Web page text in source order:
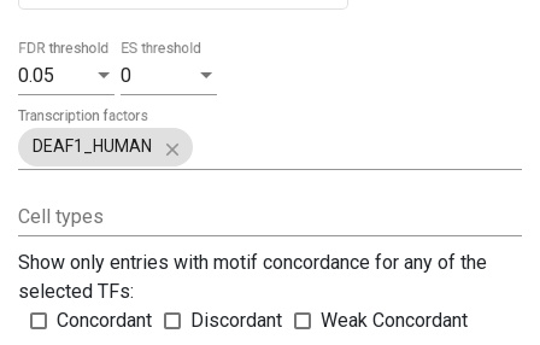
0.05
FDR threshold
0
ES threshold
DEAF1_HUMAN
Transcription factors
Cell types
Show only entries with motif concordance for any of the
selected TFs:
Concordant
Discordant Weak Concordant